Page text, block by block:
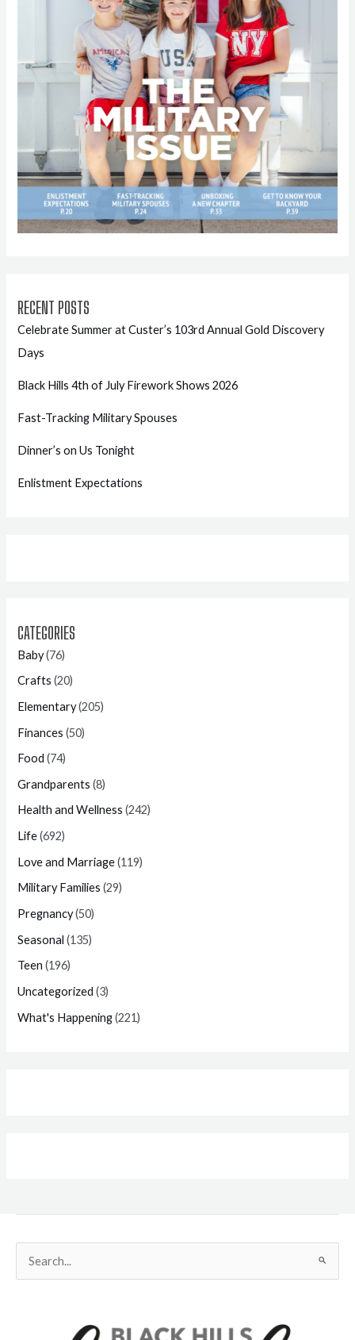
RECENT POSTS
Celebrate Summer at Custer’s 103rd Annual Gold Discovery
Days
Black Hills 4th of July Firework Shows 2026
Fast-Tracking Military Spouses
Dinner’s on Us Tonight
Enlistment Expectations
CATEGORIES
Baby(76)
Crafts (20)
Elementary(205)
Finances (50)
Food (74)
Grandparents (8)
Health and Wellness (242)
Life(692)
Love and Marriage(119)
Military Families (29)
Pregnancy(50)
Seasonal (135)
Teen (196)
Uncategorized (3)
What's Happening(221)
for: